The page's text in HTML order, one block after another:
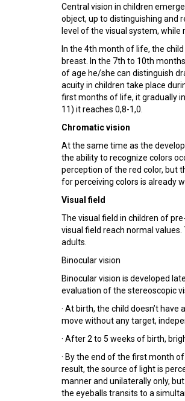
Central vision in children
object, up to distinguishing and
level of the visual system,
In the 4th month of life, the
breast. In the 7th to 10th
of age he/she can distinguish
acuity in children take place
first months of life, it gradually
11) it reaches 0,8-1,0.
Chromatic vision
At the same time as the
the ability to recognize colors
perception of the red color, but
for perceiving colors is already
Visual field
The visual field in children of
visual field reach normal
adults.
Binocular vision
Binocular vision is developed
evaluation of the stereoscopic
· At birth, the child doesn’t
move without any target,
· After 2 to 5 weeks of birth,
· By the end of the first month
result, the source of light is
manner and unilaterally only,
the eyeballs transits to a